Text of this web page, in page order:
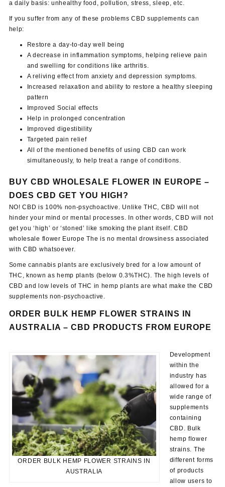
a daily basis: unhealthy food, pollution, stress, sleep, etc.
If you suffer from any of these problems CBD supplements can
help:
Restore a day-to-day well being
A decrease in inflammation symptoms, helping relieve pain
and swelling for conditions like arthritis.
A reliving effect from anxiety and depression symptoms.
Increased relaxation and ability to restore a healthy sleeping
pattern
Improved Social effects
Help in prolonged concentration
Improved digestibility
Targeted pain relief
All of the mentioned benefits of using CBD can work
simultaneously, to help treat a range of conditions.
BUY CBD WHOLESALE FLOWER IN EUROPE –
DOES CBD GET YOU HIGH?
NO! CBD is 100% non-psychoactive. Unlike THC, CBD will not
hinder your mind or mental processes. In other words, CBD will not
get you ‘high’ or ‘stoned’ like smoking the plant itself. CBD
wholesale flower Europe The is no mental drowsiness associated
with CBD whatsoever.
Some cannabis plants are exclusively bred for a low amount of
THC, known as hemp plants (below 0.3%THC). The high levels of
CBD and low levels of THC in hemp plants are what make the CBD
supplements non-psychoactive.
ORDER BULK HEMP FLOWER STRAINS IN
AUSTRALIA – CBD PRODUCTS FROM EUROPE
ORDER BULK HEMP FLOWER STRAINS IN
AUSTRALIA
Development
within the
industry has
allowed for a
wide range of
supplements
containing
CBD. Bulk
hemp flower
strains. The
different forms
of products
allow users to